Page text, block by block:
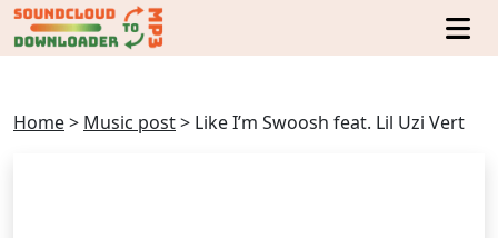
Home> Music post> Like I’m Swoosh feat. Lil Uzi Vert